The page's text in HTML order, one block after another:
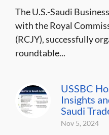
The U.S.-Saudi
with the Royal
(RCJY), successfully
roundtable...
USSBC
Insights
Saudi
Nov 5, 2024